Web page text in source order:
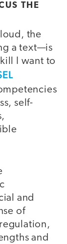
THE
the
a text—is
I want to
self-
and
of
and